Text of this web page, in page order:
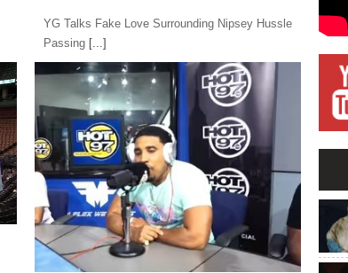
YG Talks Fake Love Surrounding Nipsey Hussle
Passing [...]